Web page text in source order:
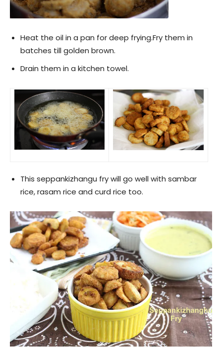
Heat the oil in a pan for deep frying.Fry them in
batches till golden brown.
Drain them in a kitchen towel.
This seppankizhangu fry will go well with sambar
rice, rasam rice and curd rice too.